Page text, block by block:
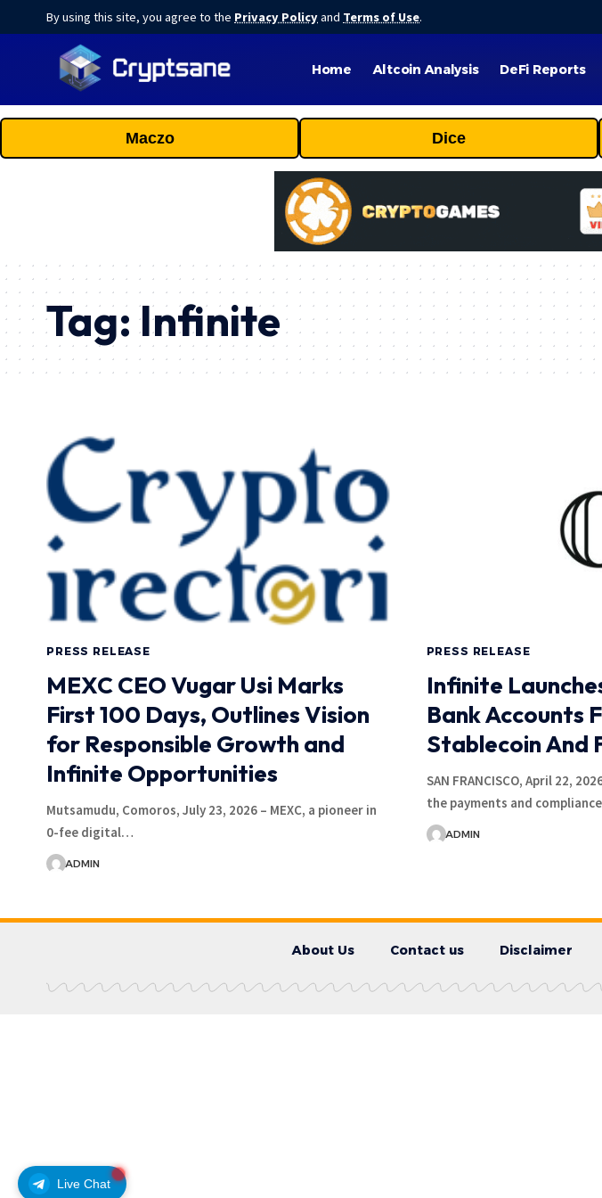
By using this site, you agree to the Privacy Policyand Terms of Use.
Home Altcoin Analysis DeFi Reports
Maczo Dice
Live Chat
Tag:Infinite
PRESS RELEASE
MEXC CEO Vugar Usi Marks
First 100 Days, Outlines Vision
for Responsible Growth and
Infinite Opportunities
Mutsamudu, Comoros, July 23, 2026 – MEXC, a pioneer in
0-fee digital…
ADMIN
PRESS RELEASE
Infinite
Bank Accounts
Stablecoin And
SAN FRANCISCO, April 22,
the payments and
ADMIN
About Us Contact us Disclaimer